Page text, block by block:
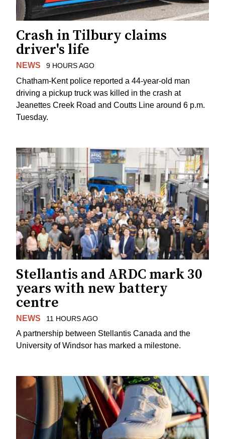
Crash in Tilbury claims
driver's life
NEWS 9 HOURS AGO
Chatham-Kent police reported a 44-year-old man
driving a pickup truck was killed in the crash at
Jeanettes Creek Road and Coutts Line around 6 p.m.
Tuesday.
Stellantis and ARDC mark 30
years with new battery
centre
NEWS 11 HOURS AGO
A partnership between Stellantis Canada and the
University of Windsor has marked a milestone.